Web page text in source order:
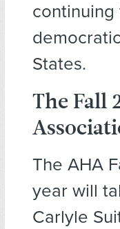
continuing
States.
The Fall
The AHA
year will
Carlyle